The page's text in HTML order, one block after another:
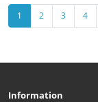
1 2 3 4
Information